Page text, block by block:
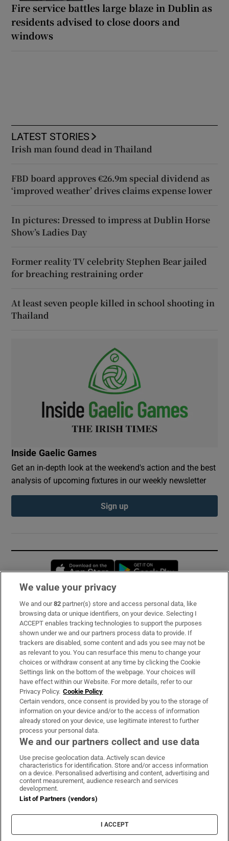
Fire service battles large blaze in Dublin as
residents advised to close doors and
windows
LATEST STORIES
Irish man found dead in Thailand
FBD board approves €26.9m special dividend as
‘improved weather’ drives claims expense lower
In pictures: Dressed to impress at Dublin Horse
Show’s Ladies Day
Former reality TV celebrity Stephen Bear jailed
for breaching restraining order
At least seven people killed in school shooting in
Thailand
Inside Gaelic Games
Get an in-depth look at the weekend's action and the best
analysis of upcoming fixtures in our weekly newsletter
Sign up
Opens in new window
Subscribe
Support
About Us
Irish Times Products & Services
OUR PARTNERS:
Irish Times on WhatsApp
Irish Times on Facebook
Irish Times on X
Irish Times on LinkedIn
Irish Times on Instagram
Terms & Conditions
Cookie Information
Cookie Settings
We value your privacy
We and our82 partner(s) store and access personal data, like
browsing data or unique identifiers, on your device. Selecting I
ACCEPT enables tracking technologies to support the purposes
shown under we and our partners process data to provide. If
trackers are disabled, some content and ads you see may not be
as relevant to you. You can resurface this menu to change your
choices or withdraw consent at any time by clicking the Cookie
Settings link on the bottom of the webpage. Your choices will
have effect within our Website. For more details, refer to our
Privacy Policy. Cookie Policy
Certain vendors, once consent is provided by you to the storage of
information on your device and/or to the access of information
already stored on your device, use legitimate interest to further
process your personal data.
We and our partners collect and use data
Use precise geolocation data. Actively scan device
characteristics for identification. Store and/or access information
on a device. Personalised advertising and content, advertising and
content measurement, audience research and services
development.
List of Partners (vendors)
I ACCEPT